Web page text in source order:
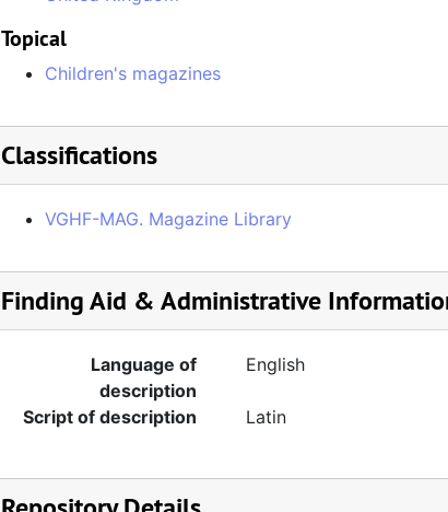
Topical
Children's magazines
Classifications
VGHF-MAG. Magazine Library
Finding Aid & Administrative
Language of
description
English
Script of description Latin